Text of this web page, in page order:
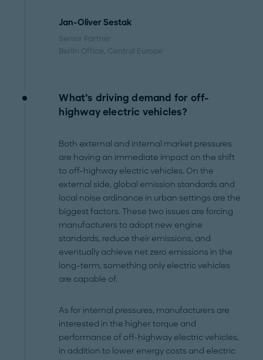
Jan-Oliver Sestak
Senior Partner
Berlin Office, Central Europe
What’s driving demand for off-
highway electric vehicles?
Both external and internal market pressures
are having an immediate impact on the shift
to off-highway electric vehicles. On the
external side, global emission standards and
local noise ordinance in urban settings are the
biggest factors. These two issues are forcing
manufacturers to adopt new engine
standards, reduce their emissions, and
eventually achieve net zero emissions in the
long-term, something only electric vehicles
are capable of.
As for internal pressures, manufacturers are
interested in the higher torque and
performance of off-highway electric vehicles,
in addition to lower energy costs and electric